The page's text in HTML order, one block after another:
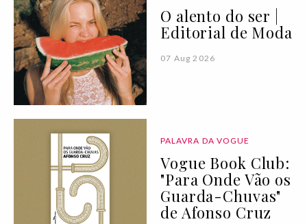
O alento do ser |
Editorial de Moda
07 Aug 2026
PALAVRA DA VOGUE
Vogue Book Club:
"Para Onde Vão os
Guarda-Chuvas"
de Afonso Cruz